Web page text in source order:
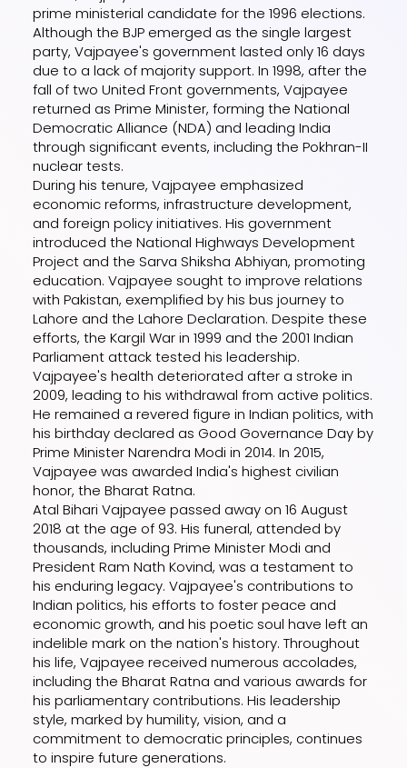
prime ministerial candidate for the 1996 elections.
Although the BJP emerged as the single largest
party, Vajpayee's government lasted only 16 days
due to a lack of majority support. In 1998, after the
fall of two United Front governments, Vajpayee
returned as Prime Minister, forming the National
Democratic Alliance (NDA) and leading India
through significant events, including the Pokhran-II
nuclear tests.
During his tenure, Vajpayee emphasized
economic reforms, infrastructure development,
and foreign policy initiatives. His government
introduced the National Highways Development
Project and the Sarva Shiksha Abhiyan, promoting
education. Vajpayee sought to improve relations
with Pakistan, exemplified by his bus journey to
Lahore and the Lahore Declaration. Despite these
efforts, the Kargil War in 1999 and the 2001 Indian
Parliament attack tested his leadership.
Vajpayee's health deteriorated after a stroke in
2009, leading to his withdrawal from active politics.
He remained a revered figure in Indian politics, with
his birthday declared as Good Governance Day by
Prime Minister Narendra Modi in 2014. In 2015,
Vajpayee was awarded India's highest civilian
honor, the Bharat Ratna.
Atal Bihari Vajpayee passed away on 16 August
2018 at the age of 93. His funeral, attended by
thousands, including Prime Minister Modi and
President Ram Nath Kovind, was a testament to
his enduring legacy. Vajpayee's contributions to
Indian politics, his efforts to foster peace and
economic growth, and his poetic soul have left an
indelible mark on the nation's history. Throughout
his life, Vajpayee received numerous accolades,
including the Bharat Ratna and various awards for
his parliamentary contributions. His leadership
style, marked by humility, vision, and a
commitment to democratic principles, continues
to inspire future generations.